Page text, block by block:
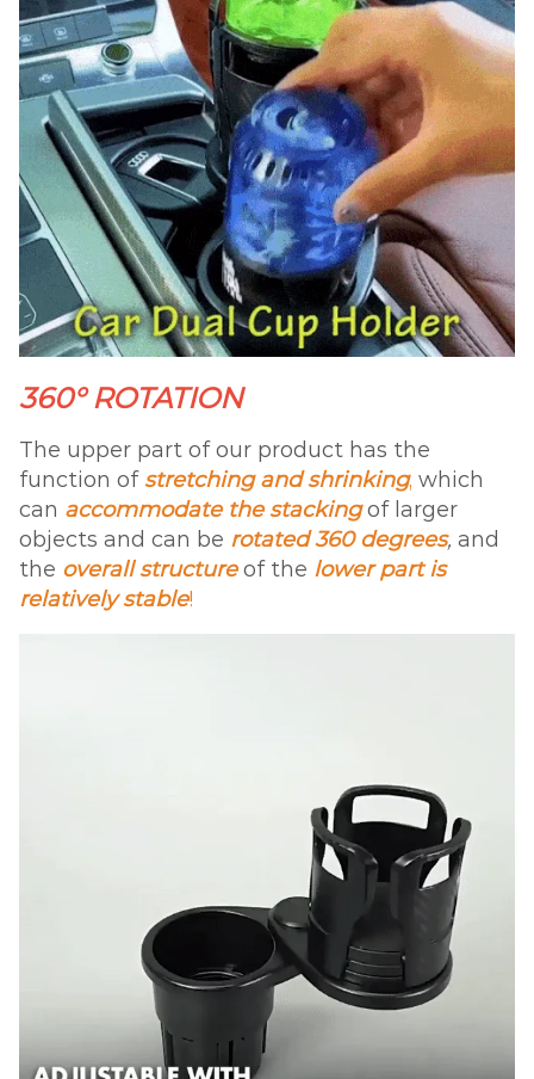
360° ROTATION
The upper part of our product has the
function of stretching and shrinking, which
can accommodate the stacking of larger
objects and can be rotated 360 degrees, and
the overall structure of the lower part is
relatively stable!